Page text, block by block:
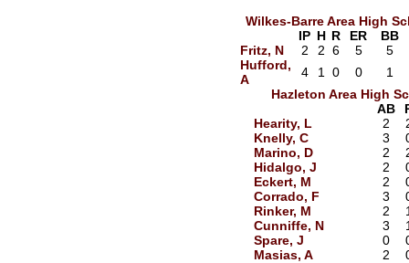
Wilkes-Barre Area High
IP H R ER
BB
Fritz, N
2 2 6 5
5
Hufford,
A
4 1 0 0
1
Hazleton Area High
AB
Hearity, L
2
Knelly, C
3
Marino, D
2
Hidalgo, J
2
Eckert, M
2
Corrado, F
3
Rinker, M
2
Cunniffe, N
3
Spare, J
0
Masias, A
2